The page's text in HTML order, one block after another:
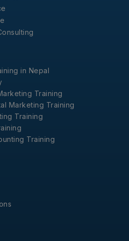
in Nepal
Training
Marketing Training
Training
Training